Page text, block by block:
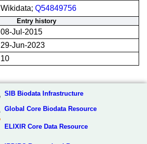
Wikidata; Q54849756
Entry history
08-Jul-2015
29-Jun-2023
10
SIB Biodata Infrastructure
Global Core Biodata Resource
ELIXIR Core Data Resource